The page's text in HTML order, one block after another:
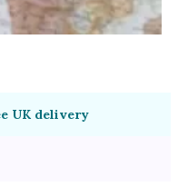
UK delivery